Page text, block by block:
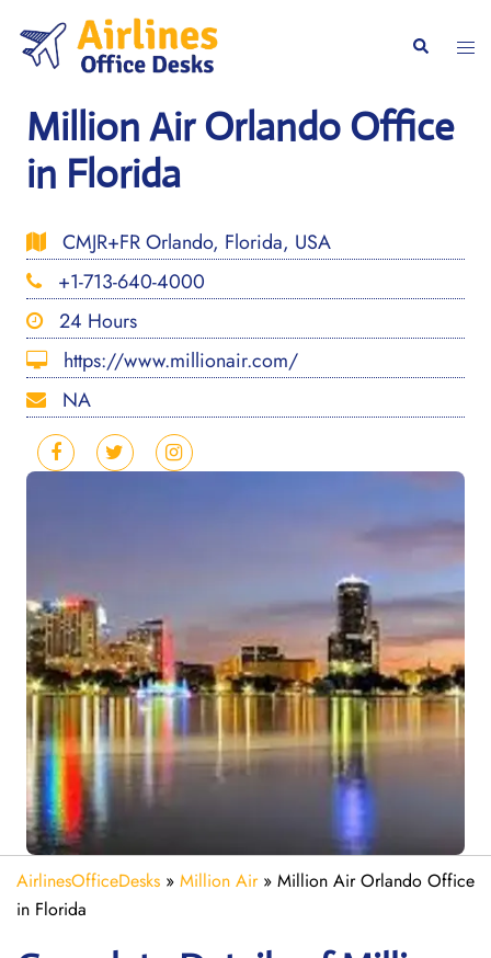
content
Search
Million Air Orlando Office
in Florida
CMJR+FR Orlando, Florida, USA
+1-713-640-4000
24 Hours
https://www.millionair.com/
NA
AirlinesOfficeDesks » Million Air» Million Air Orlando Office
in Florida